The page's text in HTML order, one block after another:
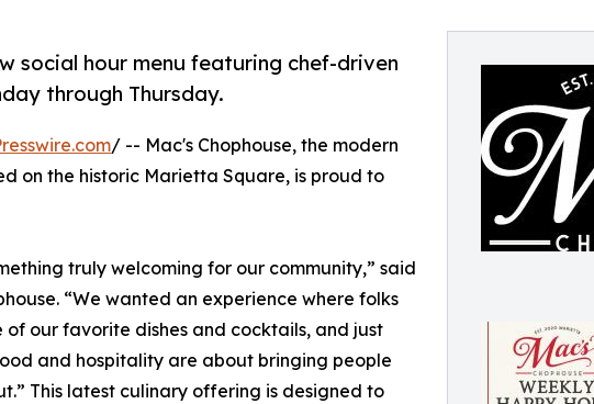
social hour menu featuring chef-driven
through Thursday.
/ -- Mac's Chophouse, the modern
on the historic Marietta Square, is proud to
truly welcoming for our community,” said
“We wanted an experience where folks
our favorite dishes and cocktails, and just
and hospitality are about bringing people
This latest culinary offering is designed to